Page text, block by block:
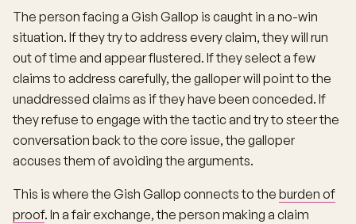
The person facing a Gish Gallop is caught in a no-win
situation. If they try to address every claim, they will run
out of time and appear flustered. If they select a few
claims to address carefully, the galloper will point to the
unaddressed claims as if they have been conceded. If
they refuse to engage with the tactic and try to steer the
conversation back to the core issue, the galloper
accuses them of avoiding the arguments.
This is where the Gish Gallop connects to the burden of
proof. In a fair exchange, the person making a claim